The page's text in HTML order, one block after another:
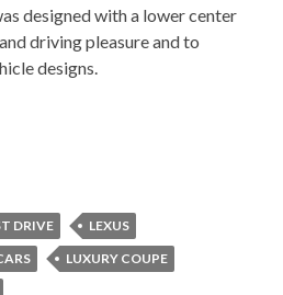
designed with a lower center
driving pleasure and to
designs.
DRIVE
LEXUS
LUXURY COUPE